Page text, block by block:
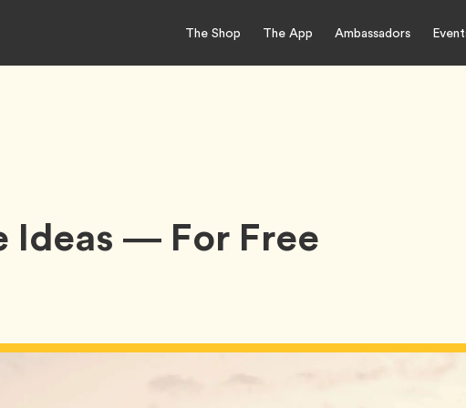
The Shop The App Ambassadors
Ideas — For Free